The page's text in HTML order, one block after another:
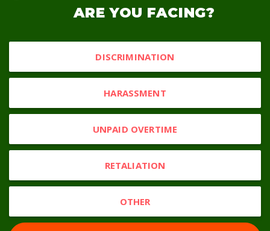
ARE YOU FACING?
DISCRIMINATION
HARASSMENT
UNPAID OVERTIME
RETALIATION
OTHER